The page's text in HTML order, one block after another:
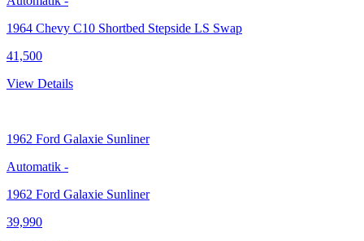
1964 Chevy C10 Shortbed Stepside LS Swap
41,500
View Details
1962 Ford Galaxie Sunliner
Automatik -
1962 Ford Galaxie Sunliner
39,990